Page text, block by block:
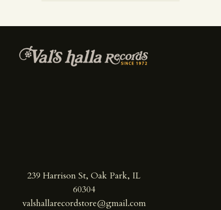
239 Harrison St, Oak Park, IL
60304
valshallarecordstore@gmail.com